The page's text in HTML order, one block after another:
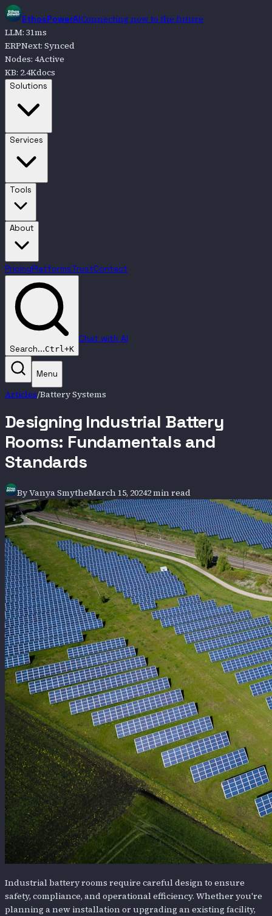
EthosPowerAIConnecting now to the future
LLM: 31ms
ERPNext: Synced
Nodes: 4Active
KB: 2.4Kdocs
Solutions
Services
Tools
About
PricingPlatformsTrustContact
Search...Ctrl+K
Chat with AI
Menu
Articles/Battery Systems
Designing Industrial Battery
Rooms: Fundamentals and
Standards
ByVanya SmytheMarch 15, 20242 min read
Industrial battery rooms require careful design to ensure
safety, compliance, and operational efficiency. Whether you're
planning a new installation or upgrading an existing facility,